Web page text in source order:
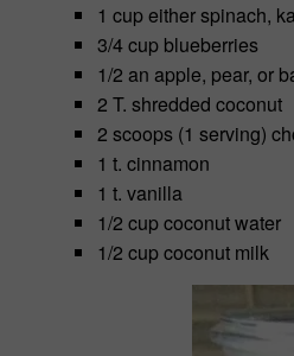
1 cup either spinach,
3/4 cup blueberries
1/2 an apple, pear, or
2 T. shredded coconut
2 scoops (1 serving)
1 t. cinnamon
1 t. vanilla
1/2 cup coconut water
1/2 cup coconut milk